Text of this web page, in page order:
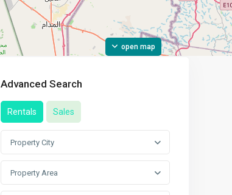
open map
Advanced Search
Rentals Sales
Property City
Property Area